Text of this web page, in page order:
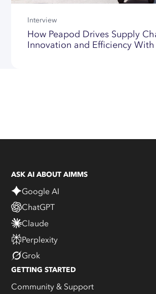
Interview
How Peapod Drives Supply
Innovation and Efficiency
ASK AI ABOUT AIMMS
Google AI
ChatGPT
Claude
Perplexity
Grok
GETTING STARTED
Community & Support